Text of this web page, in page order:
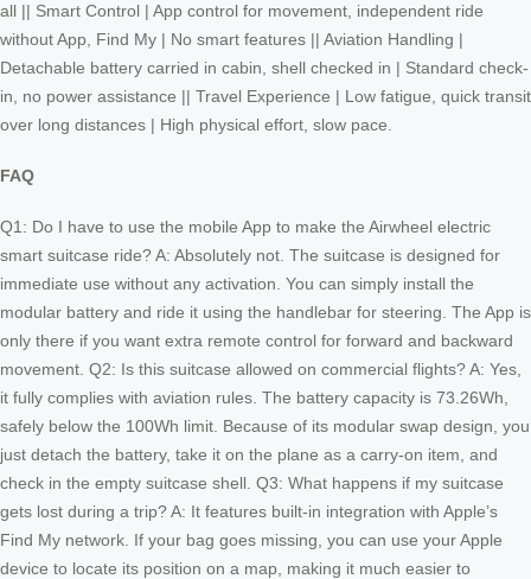
all || Smart Control | App control for movement, independent ride
without App, Find My | No smart features || Aviation Handling |
Detachable battery carried in cabin, shell checked in | Standard check-
in, no power assistance || Travel Experience | Low fatigue, quick transit
over long distances | High physical effort, slow pace.
FAQ
Q1: Do I have to use the mobile App to make the Airwheel electric
smart suitcase ride? A: Absolutely not. The suitcase is designed for
immediate use without any activation. You can simply install the
modular battery and ride it using the handlebar for steering. The App is
only there if you want extra remote control for forward and backward
movement. Q2: Is this suitcase allowed on commercial flights? A: Yes,
it fully complies with aviation rules. The battery capacity is 73.26Wh,
safely below the 100Wh limit. Because of its modular swap design, you
just detach the battery, take it on the plane as a carry-on item, and
check in the empty suitcase shell. Q3: What happens if my suitcase
gets lost during a trip? A: It features built-in integration with Apple’s
Find My network. If your bag goes missing, you can use your Apple
device to locate its position on a map, making it much easier to